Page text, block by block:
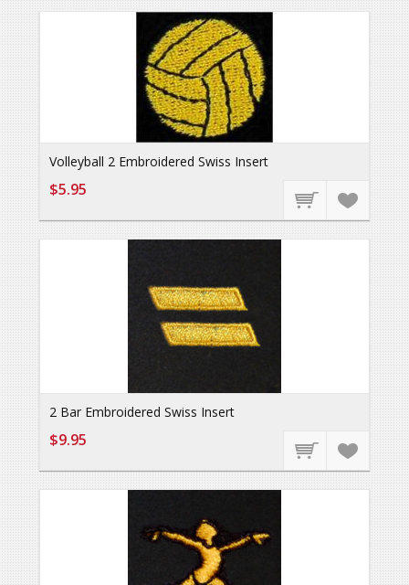
Volleyball 2 Embroidered Swiss Insert
$5.95
2 Bar Embroidered Swiss Insert
$9.95